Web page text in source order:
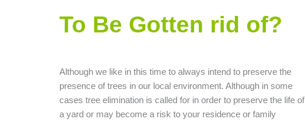
To Be Gotten rid of?
Although we like in this time to always intend to preserve the
presence of trees in our local environment. Although in some
cases tree elimination is called for in order to preserve the life of
a yard or may become a risk to your residence or family